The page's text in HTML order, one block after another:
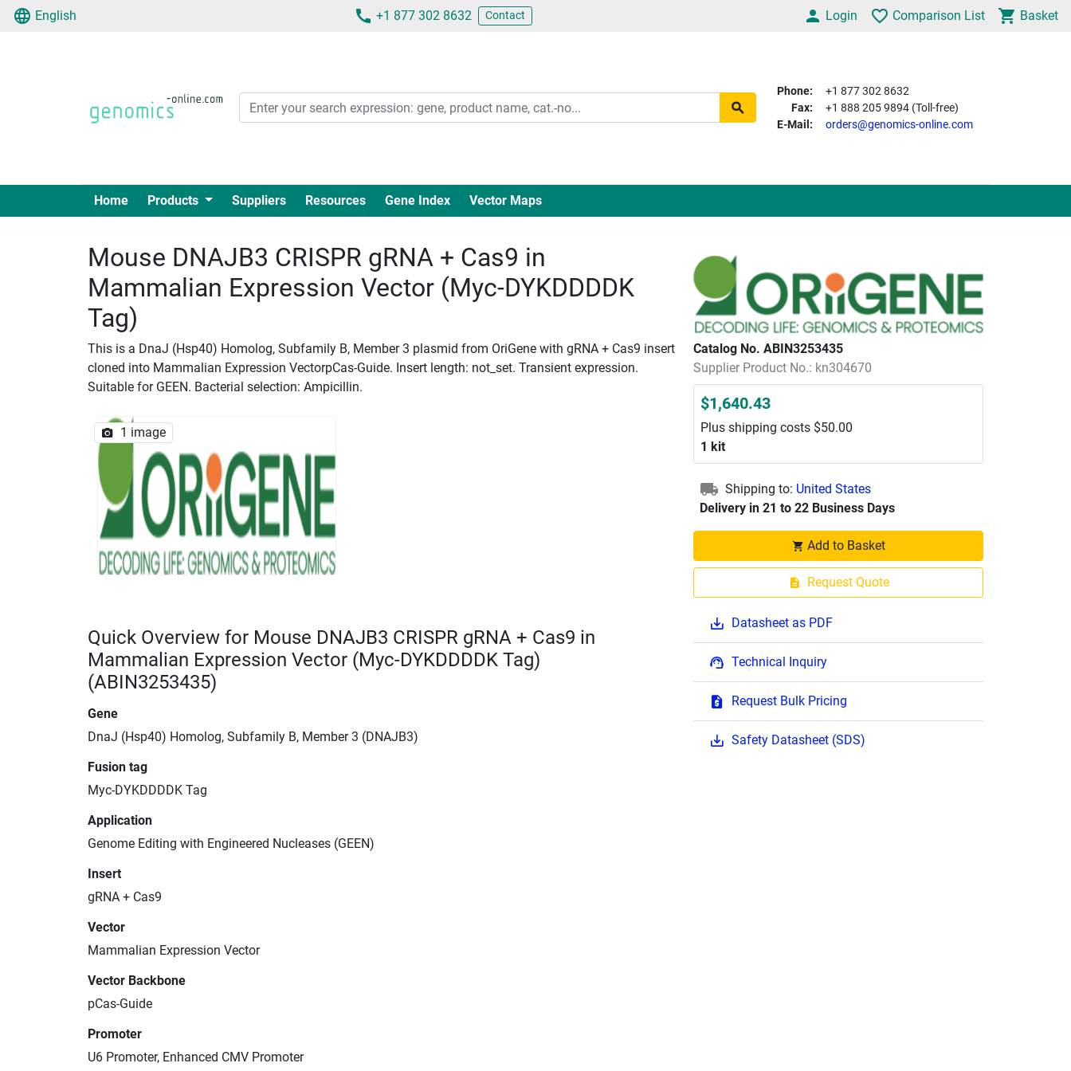
English +1 877 302 8632 Contact Login Comparison List Basket
Phone:
+1 877 302 8632
Fax:
+1 888 205 9894 (Toll-free)
E-Mail:
orders@genomics-online.com
Home Products Suppliers Resources Gene Index Vector Maps
Mouse DNAJB3 CRISPR gRNA + Cas9 in
Mammalian Expression Vector (Myc-DYKDDDDK
Tag)
This is a DnaJ (Hsp40) Homolog, Subfamily B, Member 3 plasmid from OriGene with gRNA + Cas9 insert
cloned into Mammalian Expression VectorpCas-Guide. Insert length: not_set. Transient expression.
Suitable for GEEN. Bacterial selection: Ampicillin.
1 image
Catalog No. ABIN3253435
Supplier Product No.: kn304670
$1,640.43
Plus shipping costs $50.00
1 kit
Shipping to: United States
Delivery in 21 to 22 Business Days
Add to Basket
Request Quote
Datasheet as PDF
Technical Inquiry
Request Bulk Pricing
Safety Datasheet (SDS)
Quick Overview for Mouse DNAJB3 CRISPR gRNA + Cas9 in
Mammalian Expression Vector (Myc-DYKDDDDK Tag)
(ABIN3253435)
Gene
DnaJ (Hsp40) Homolog, Subfamily B, Member 3 (DNAJB3)
Fusion tag
Myc-DYKDDDDK Tag
Application
Genome Editing with Engineered Nucleases (GEEN)
Insert
gRNA + Cas9
Vector
Mammalian Expression Vector
Vector Backbone
pCas-Guide
Promoter
U6 Promoter, Enhanced CMV Promoter